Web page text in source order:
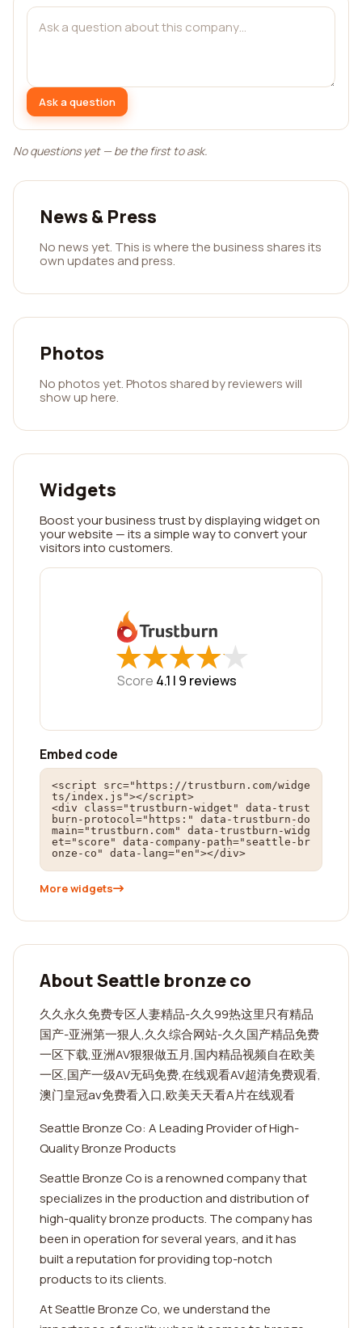
Ask a question
No questions yet — be the first to ask.
News & Press
No news yet. This is where the business shares its
own updates and press.
Photos
No photos yet. Photos shared by reviewers will
show up here.
Widgets
Boost your business trust by displaying widget on
your website — its a simple way to convert your
visitors into customers.
★
★★
★★
★★
★★
★
Score 4.1 | 9 reviews
Embed code
<script src="https://trustburn.com/widge
ts/index.js"></script>
<div class="trustburn-widget" data-trust
burn-protocol="https:" data-trustburn-do
main="trustburn.com" data-trustburn-widg
et="score" data-company-path="seattle-br
onze-co" data-lang="en"></div>
More widgets
About Seattle bronze co
久久永久免费专区人妻精品-久久99热这里只有精品
国产-亚洲第一狠人,久久综合网站-久久国产精品免费
一区下载,亚洲AV狠狠做五月,国内精品视频自在欧美
一区,国产一级AV无码免费,在线观看AV超清免费观看,
澳门皇冠av免费看入口,欧美天天看A片在线观看
Seattle Bronze Co: A Leading Provider of High-
Quality Bronze Products
Seattle Bronze Co is a renowned company that
specializes in the production and distribution of
high-quality bronze products. The company has
been in operation for several years, and it has
built a reputation for providing top-notch
products to its clients.
At Seattle Bronze Co, we understand the